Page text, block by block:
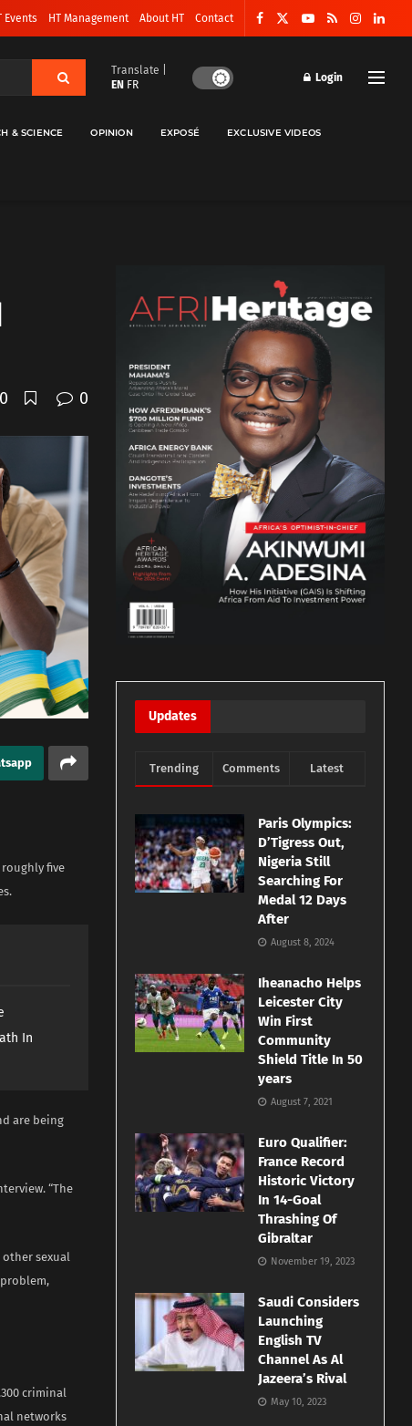
Events HT Management About HT Contact
Translate |
EN FR
Login
& SCIENCE OPINION EXPOSÉ EXCLUSIVE VIDEOS
0 0
five
In
are being
“The
sexual
criminal
networks
Updates
Trending Comments Latest
Paris Olympics:
D’Tigress Out,
Nigeria Still
Searching For
Medal 12 Days
After
August 8, 2024
Iheanacho Helps
Leicester City
Win First
Community
Shield Title In 50
years
August 7, 2021
Euro Qualifier:
France Record
Historic Victory
In 14-Goal
Thrashing Of
Gibraltar
November 19, 2023
Saudi Considers
Launching
English TV
Channel As Al
Jazeera’s Rival
May 10, 2023